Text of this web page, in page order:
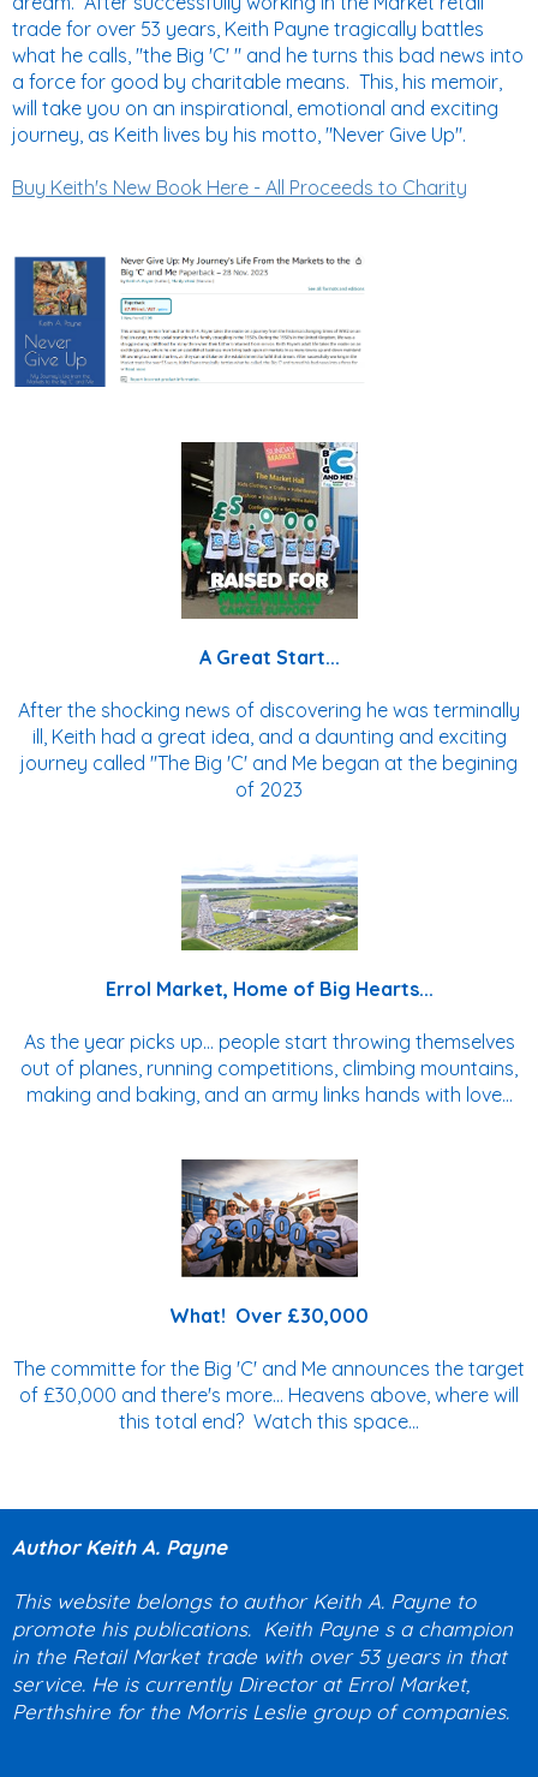
trade for over 53 years, Keith Payne tragically battles
what he calls, "the Big 'C' " and he turns this bad news into
a force for good by charitable means. This, his memoir,
will take you on an inspirational, emotional and exciting
journey, as Keith lives by his motto, "Never Give Up".
Buy Keith's New Book Here - All Proceeds to Charity
A Great Start...
After the shocking news of discovering he was terminally
ill, Keith had a great idea, and a daunting and exciting
journey called "The Big 'C' and Me began at the begining
of 2023
Errol Market, Home of Big Hearts...
As the year picks up... people start throwing themselves
out of planes, running competitions, climbing mountains,
making and baking, and an army links hands with love...
What! Over £30,000
The committe for the Big 'C' and Me announces the target
of £30,000 and there's more... Heavens above, where will
this total end? Watch this space...
Author Keith A. Payne
This website belongs to author Keith A. Payne to
promote his publications. Keith Payne s a champion
in the Retail Market trade with over 53 years in that
service. He is currently Director at Errol Market,
Perthshire for the Morris Leslie group of companies.